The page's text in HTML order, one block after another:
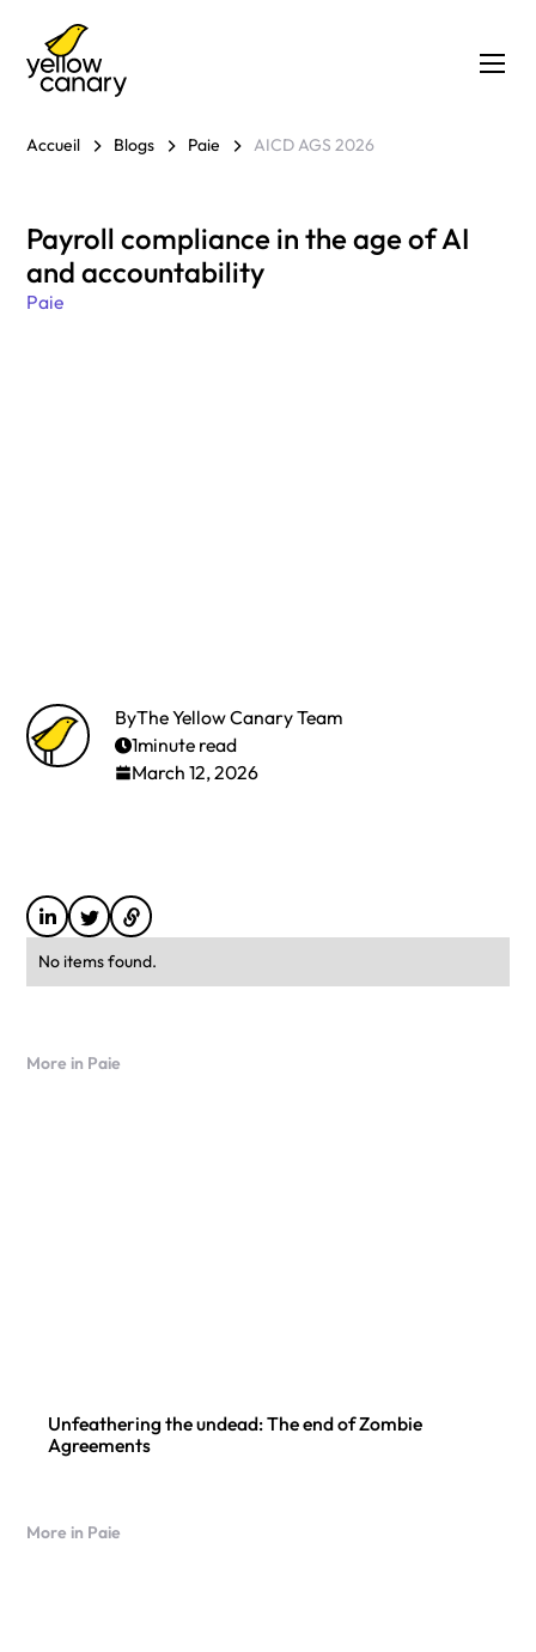
Accueil Blogs Paie AICD AGS 2026
Paie
Payroll compliance in the age of AI
and accountability
ByThe Yellow Canary Team
1minute read
March 12, 2026
No items found.
More in Paie
Unfeathering the undead: The end of Zombie
Agreements
More in Paie